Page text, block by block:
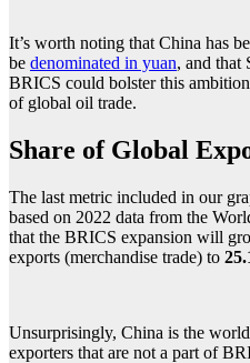
It’s worth noting that China has
be denominated in yuan, and that
BRICS could bolster this
of global oil trade.
Share of Global
The last metric included in our
based on 2022 data from the
that the BRICS expansion will
exports (merchandise trade) to
Unsurprisingly, China is the
exporters that are not a part of